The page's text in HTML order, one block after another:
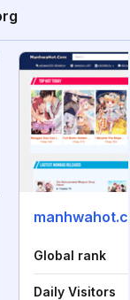
Global rank
Daily Visitors